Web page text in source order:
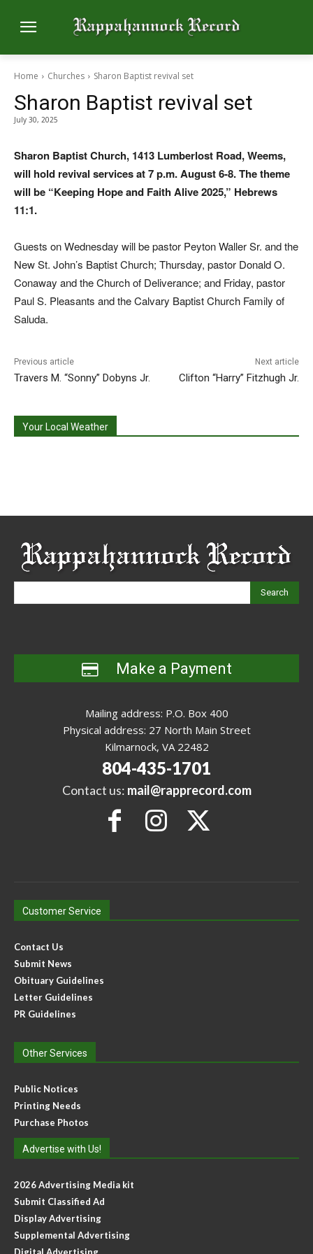
Home Churches Sharon Baptist revival set
Sharon Baptist revival set
July 30, 2025
Sharon Baptist Church, 1413 Lumberlost Road, Weems,
will hold revival services at 7 p.m. August 6-8. The theme
will be “Keeping Hope and Faith Alive 2025,” Hebrews
11:1.
Guests on Wednesday will be pastor Peyton Waller Sr. and the
New St. John’s Baptist Church; Thursday, pastor Donald O.
Conaway and the Church of Deliverance; and Friday, pastor
Paul S. Pleasants and the Calvary Baptist Church Family of
Saluda.
Previous article
Travers M. “Sonny” Dobyns Jr.
Next article
Clifton “Harry” Fitzhugh Jr.
Your Local Weather
Search
Make a Payment
Mailing address: P.O. Box 400
Physical address: 27 North Main Street
Kilmarnock, VA 22482
804-435-1701
Contact us: mail@rapprecord.com
Customer Service
Contact Us
Submit News
Obituary Guidelines
Letter Guidelines
PR Guidelines
Other Services
Public Notices
Printing Needs
Purchase Photos
Advertise with Us!
2026 Advertising Media kit
Submit Classified Ad
Display Advertising
Supplemental Advertising
Digital Advertising